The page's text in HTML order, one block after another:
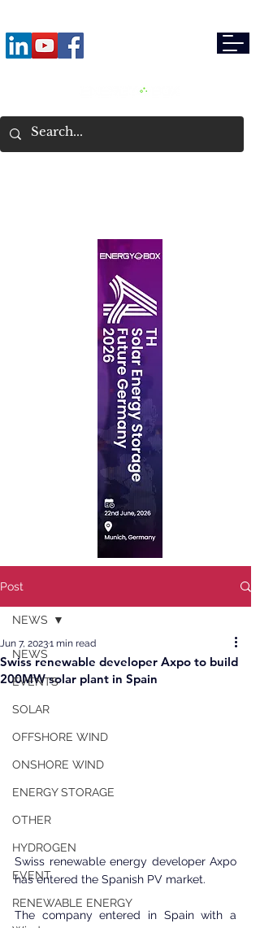
Post
NEWS
EVENTS
SOLAR
OFFSHORE WIND
ONSHORE WIND
ENERGY STORAGE
OTHER
HYDROGEN
EVENT
RENEWABLE ENERGY
NEWS
Swiss renewable developer Axpo to build
200MW solar plant in Spain
Jun 7, 20231 min read
Swiss renewable energy developer Axpo
has entered the Spanish PV market.
The company entered in Spain with a